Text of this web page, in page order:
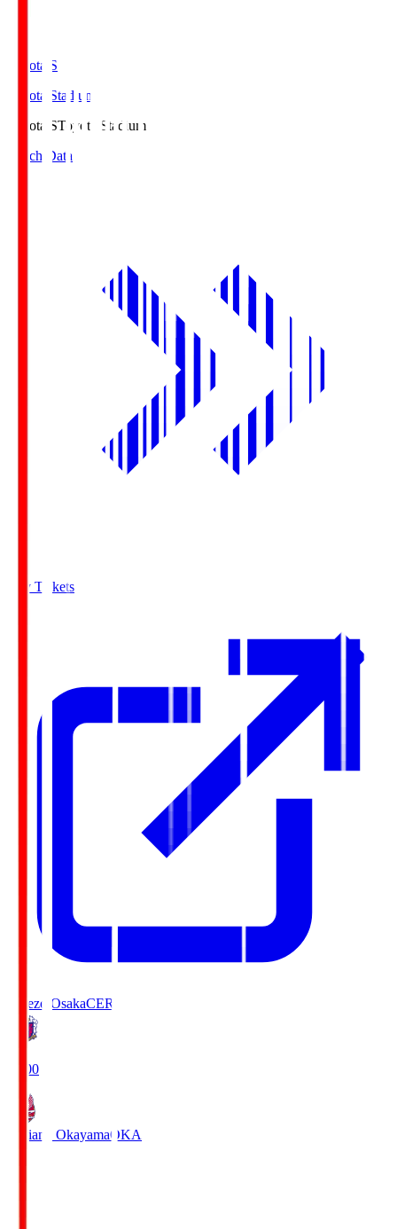
Toyota.S
Toyota Stadium
Toyota.SToyota Stadium
Match Data
Buy Tickets
Cerezo OsakaCER
19:00
Fagiano OkayamaOKA